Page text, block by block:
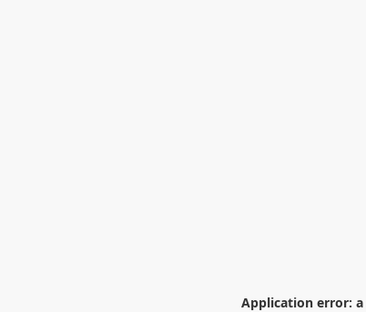
Application error: a